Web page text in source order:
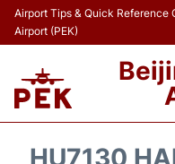
Airport Tips & Quick Reference
Airport (PEK)
HU7130